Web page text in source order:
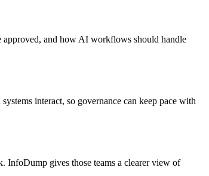
approved, and how AI workflows should handle
interact, so governance can keep pace with
InfoDump gives those teams a clearer view of